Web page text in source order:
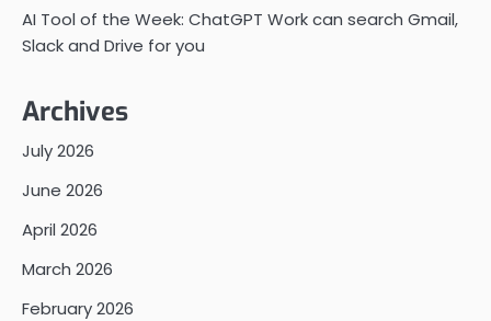
AI Tool of the Week: ChatGPT Work can search Gmail,
Slack and Drive for you
Archives
July 2026
June 2026
April 2026
March 2026
February 2026